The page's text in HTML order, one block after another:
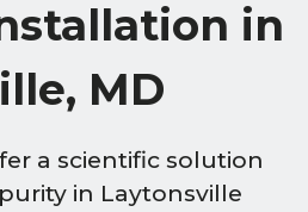
in
MD
a scientific solution
in Laytonsville